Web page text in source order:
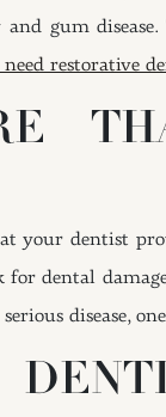
gum
restorative
dentist
dental
disease,